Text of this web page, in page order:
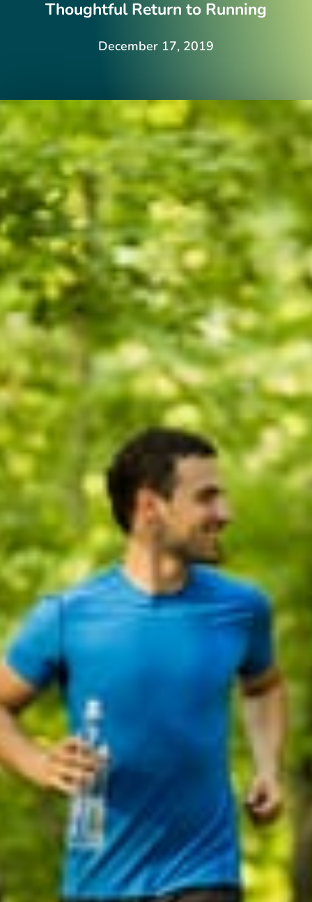
Thoughtful Return to Running
December 17, 2019